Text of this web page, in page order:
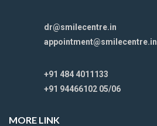
dr@smilecentre.in
appointment@smilecentre.in
+91 484 4011133
+91 94466102 05/06
MORE LINK